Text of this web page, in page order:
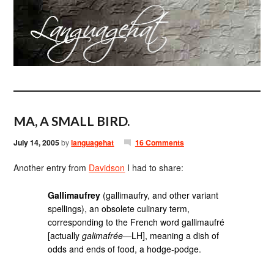
MA, A SMALL BIRD.
July 14, 2005bylanguagehat 16 Comments
Another entry from Davidson I had to share:
Gallimaufrey (gallimaufry, and other variant
spellings), an obsolete culinary term,
corresponding to the French word gallimaufré
[actuallygalimafrée—LH], meaning a dish of
odds and ends of food, a hodge-podge.